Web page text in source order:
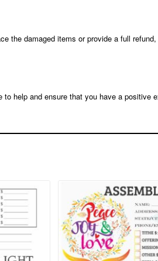
the damaged items or provide a full
help and ensure that you have a positive